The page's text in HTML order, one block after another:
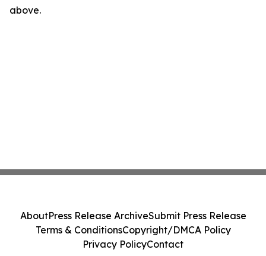
above.
AboutPress Release ArchiveSubmit Press Release
Terms & ConditionsCopyright/DMCA Policy
Privacy PolicyContact